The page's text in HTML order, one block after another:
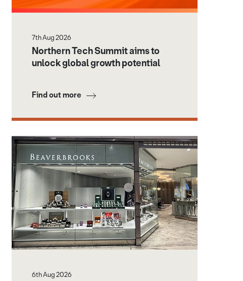
7th Aug 2026
Northern Tech Summit aims to
unlock global growth potential
Find out more
6th Aug 2026